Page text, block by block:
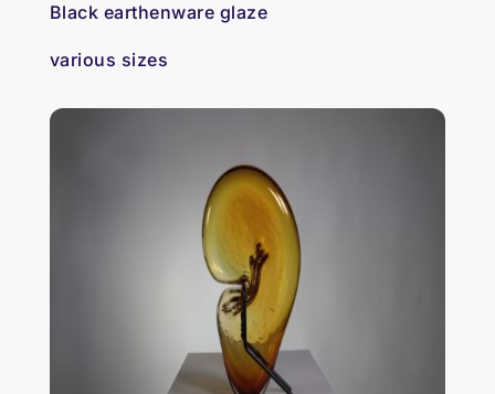
Black earthenware glaze
various sizes